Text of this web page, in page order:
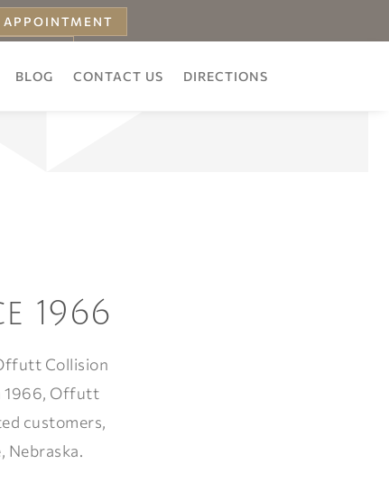
BLOG CONTACT US DIRECTIONS
1966
Collision
1966, Offutt
customers,
Nebraska.